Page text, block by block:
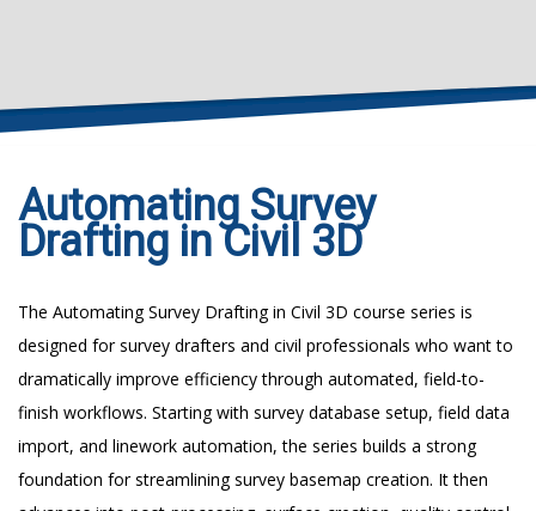
Automating Survey
Drafting in Civil 3D
The Automating Survey Drafting in Civil 3D course series is
designed for survey drafters and civil professionals who want to
dramatically improve efficiency through automated, field-to-
finish workflows. Starting with survey database setup, field data
import, and linework automation, the series builds a strong
foundation for streamlining survey basemap creation. It then